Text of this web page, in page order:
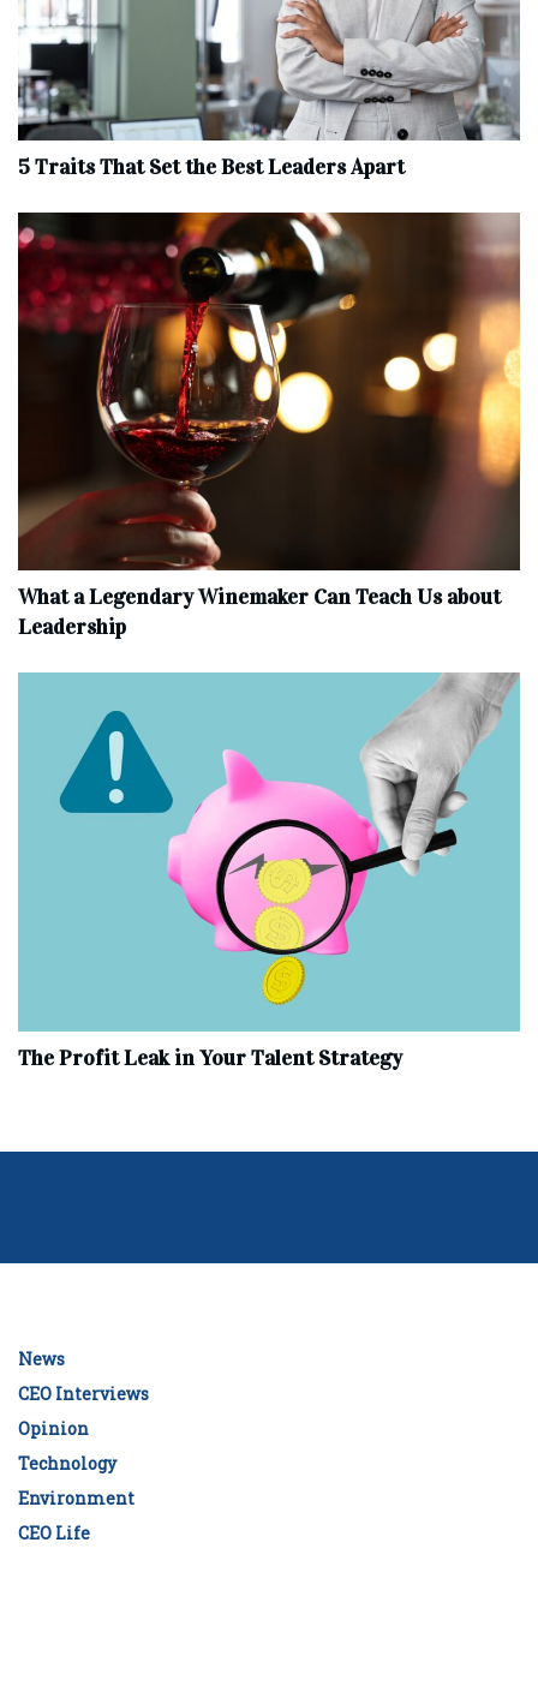
5 Traits That Set the Best Leaders Apart
What a Legendary Winemaker Can Teach Us about
Leadership
The Profit Leak in Your Talent Strategy
News
CEO Interviews
Opinion
Technology
Environment
CEO Life